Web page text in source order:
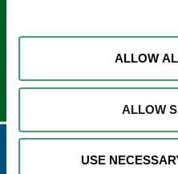
ALLOW
ALLOW
USE